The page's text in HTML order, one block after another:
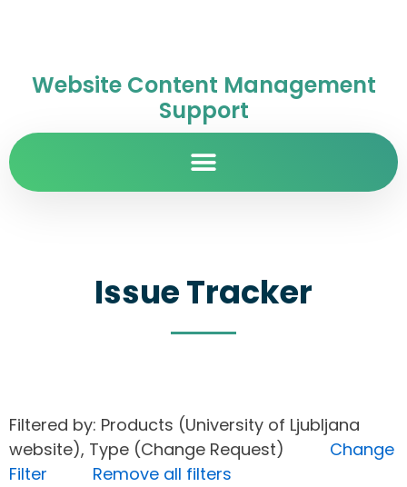
Website Content Management
Support
Issue Tracker
Filtered by: Products (University of Ljubljana
website), Type (Change Request) Change
Filter
Remove all filters